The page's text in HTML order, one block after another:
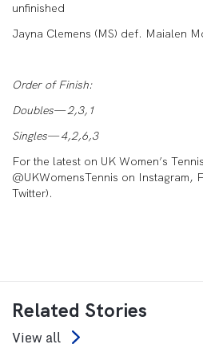
unfinished
Jayna Clemens (MS) def. Maialen
Order of Finish:
Doubles— 2,3,1
Singles— 4,2,6,3
For the latest on UK Women’s
@UKWomensTennis on Instagram,
Twitter).
Related Stories
View all